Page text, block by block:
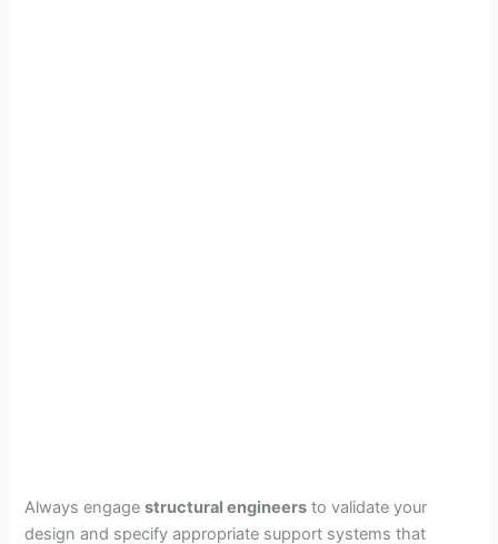
Always engagestructural engineers to validate your
design and specify appropriate support systems that